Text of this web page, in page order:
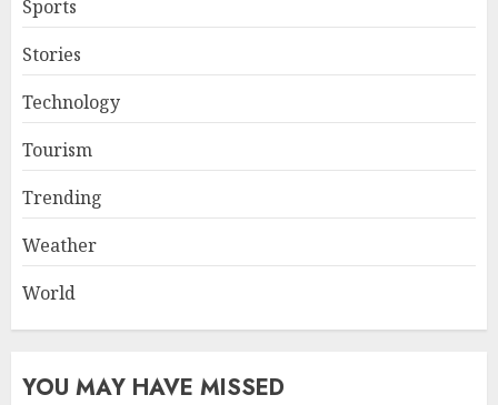
Sports
Stories
Technology
Tourism
Trending
Weather
World
YOU MAY HAVE MISSED